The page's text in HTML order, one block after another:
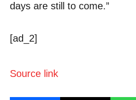
days are still to come.”
[ad_2]
Source link